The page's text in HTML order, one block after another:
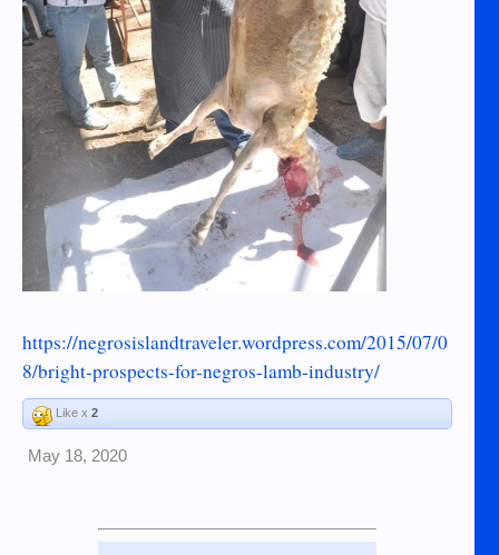
https://negrosislandtraveler.wordpress.com/2015/07/0
8/bright-prospects-for-negros-lamb-industry/
Like x 2
May 18, 2020